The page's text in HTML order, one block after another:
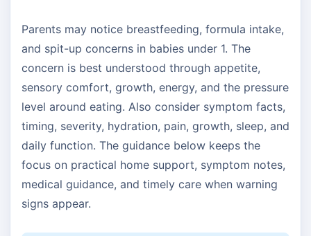
Parents may notice breastfeeding, formula intake,
and spit-up concerns in babies under 1. The
concern is best understood through appetite,
sensory comfort, growth, energy, and the pressure
level around eating. Also consider symptom facts,
timing, severity, hydration, pain, growth, sleep, and
daily function. The guidance below keeps the
focus on practical home support, symptom notes,
medical guidance, and timely care when warning
signs appear.